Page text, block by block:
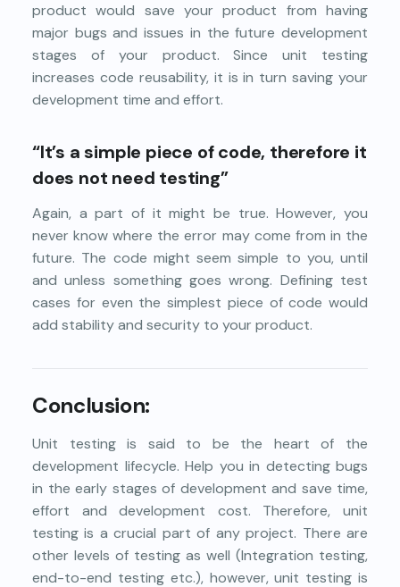
product would save your product from having
major bugs and issues in the future development
stages of your product. Since unit testing
increases code reusability, it is in turn saving your
development time and effort.
“It’s a simple piece of code, therefore it
does not need testing”
Again, a part of it might be true. However, you
never know where the error may come from in the
future. The code might seem simple to you, until
and unless something goes wrong. Defining test
cases for even the simplest piece of code would
add stability and security to your product.
Conclusion:
Unit testing is said to be the heart of the
development lifecycle. Help you in detecting bugs
in the early stages of development and save time,
effort and development cost. Therefore, unit
testing is a crucial part of any project. There are
other levels of testing as well (Integration testing,
end-to-end testing etc.), however, unit testing is